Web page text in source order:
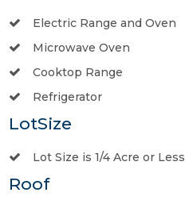
Electric Range and Oven
Microwave Oven
Cooktop Range
Refrigerator
LotSize
Lot Size is 1/4 Acre or Less
Roof